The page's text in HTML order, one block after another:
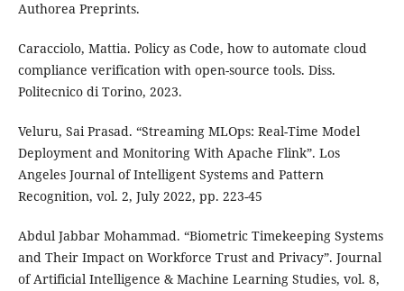
Authorea Preprints.
Caracciolo, Mattia. Policy as Code, how to automate cloud
compliance verification with open-source tools. Diss.
Politecnico di Torino, 2023.
Veluru, Sai Prasad. “Streaming MLOps: Real-Time Model
Deployment and Monitoring With Apache Flink”. Los
Angeles Journal of Intelligent Systems and Pattern
Recognition, vol. 2, July 2022, pp. 223-45
Abdul Jabbar Mohammad. “Biometric Timekeeping Systems
and Their Impact on Workforce Trust and Privacy”. Journal
of Artificial Intelligence & Machine Learning Studies, vol. 8,